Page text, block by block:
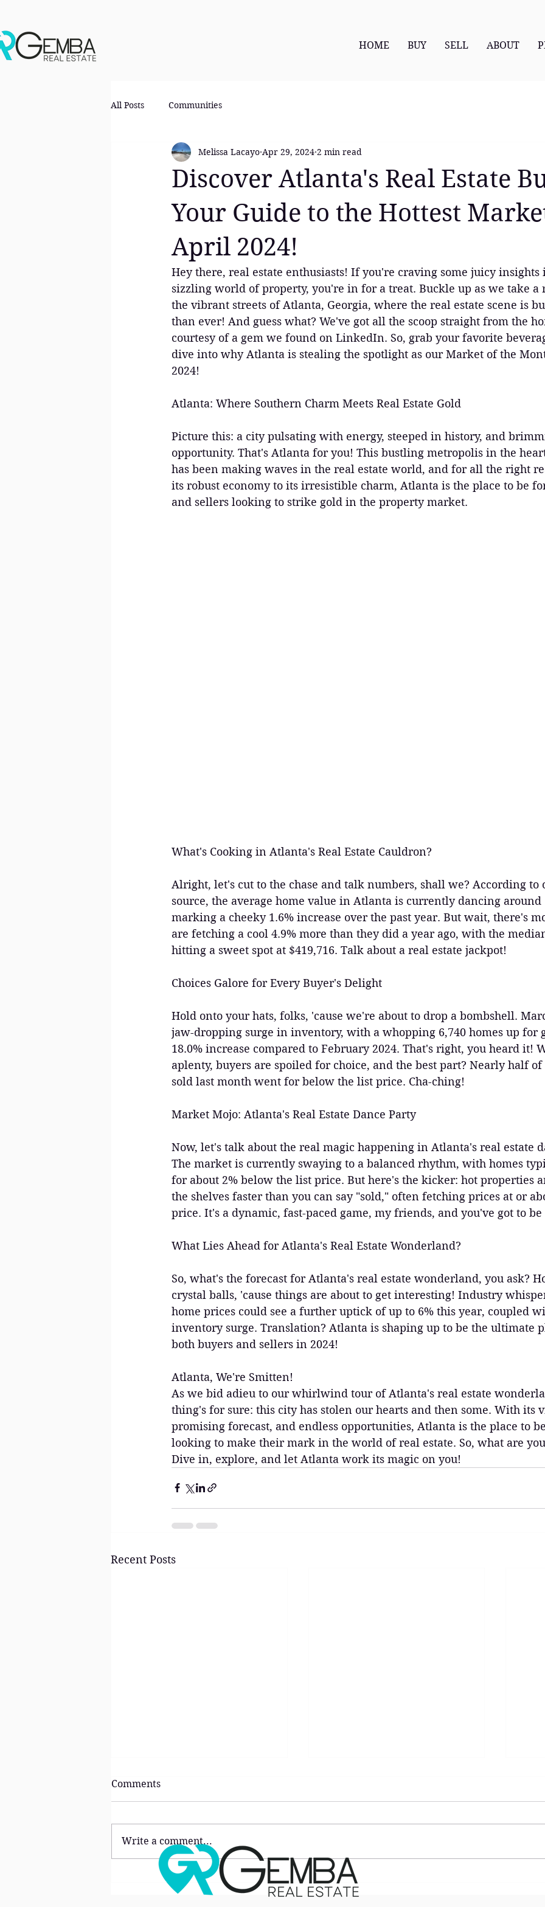
HOME BUY SELL ABOUT
All Posts Communities
Discover Atlanta's Real Estate
Your Guide to the Hottest
April 2024!
Melissa Lacayo Apr 29, 2024 2 min read
Hey there, real estate enthusiasts! If you're craving some juicy
sizzling world of property, you're in for a treat. Buckle up as we take
the vibrant streets of Atlanta, Georgia, where the real estate scene is
than ever! And guess what? We've got all the scoop straight from the
courtesy of a gem we found on LinkedIn. So, grab your favorite
dive into why Atlanta is stealing the spotlight as our Market of the
2024!
Atlanta: Where Southern Charm Meets Real Estate Gold
Picture this: a city pulsating with energy, steeped in history, and
opportunity. That's Atlanta for you! This bustling metropolis in the
has been making waves in the real estate world, and for all the right
its robust economy to its irresistible charm, Atlanta is the place to be
and sellers looking to strike gold in the property market.
What's Cooking in Atlanta's Real Estate Cauldron?
Alright, let's cut to the chase and talk numbers, shall we? According
source, the average home value in Atlanta is currently dancing around
marking a cheeky 1.6% increase over the past year. But wait, there's
are fetching a cool 4.9% more than they did a year ago, with the
hitting a sweet spot at $419,716. Talk about a real estate jackpot!
Choices Galore for Every Buyer's Delight
Hold onto your hats, folks, 'cause we're about to drop a bombshell.
jaw-dropping surge in inventory, with a whopping 6,740 homes up
18.0% increase compared to February 2024. That's right, you heard it!
aplenty, buyers are spoiled for choice, and the best part? Nearly half
sold last month went for below the list price. Cha-ching!
Market Mojo: Atlanta's Real Estate Dance Party
Now, let's talk about the real magic happening in Atlanta's real estate
The market is currently swaying to a balanced rhythm, with homes
for about 2% below the list price. But here's the kicker: hot properties
the shelves faster than you can say "sold," often fetching prices at or
price. It's a dynamic, fast-paced game, my friends, and you've got to
What Lies Ahead for Atlanta's Real Estate Wonderland?
So, what's the forecast for Atlanta's real estate wonderland, you ask?
crystal balls, 'cause things are about to get interesting! Industry
home prices could see a further uptick of up to 6% this year, coupled
inventory surge. Translation? Atlanta is shaping up to be the ultimate
both buyers and sellers in 2024!
Atlanta, We're Smitten!
As we bid adieu to our whirlwind tour of Atlanta's real estate
thing's for sure: this city has stolen our hearts and then some. With its
promising forecast, and endless opportunities, Atlanta is the place to
looking to make their mark in the world of real estate. So, what are
Dive in, explore, and let Atlanta work its magic on you!
Recent Posts
The ‘Lifestyle Premium’:
Why Buyers Are Choosing
The ‘Price It Right or Pay
the Price’ Reality: What
Comments
Write a comment...